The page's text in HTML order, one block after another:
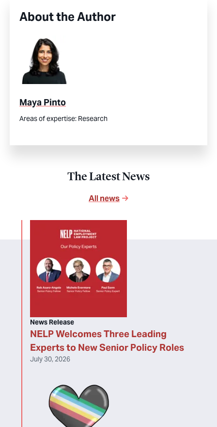
About the Author
Maya Pinto
Areas of expertise: Research
The Latest News
All news
NELP Welcomes Three Leading
Experts to New Senior Policy Roles
News Release
July 30, 2026